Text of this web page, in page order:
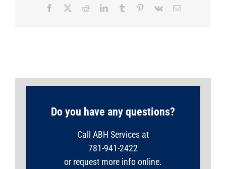
Facebook RedditLinkedInTumblr Pinterest
Vk Email
Do you have any questions?
Call ABH Services at
781-941-2422
or request more info online.